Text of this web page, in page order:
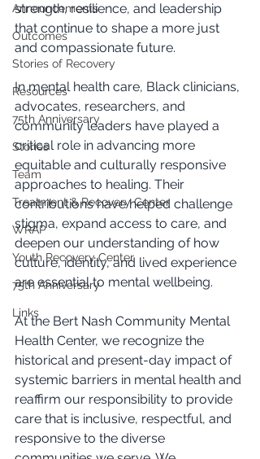
Announcements
Outcomes
Stories of Recovery
Resources
75th Anniversary
Stories
Team
Treatment & Recovery Center
WRAP
Youth Recovery Center
75th Anniversary
Links
strength, resilience, and leadership
that continue to shape a more just
and compassionate future.
In mental health care, Black clinicians,
advocates, researchers, and
community leaders have played a
critical role in advancing more
equitable and culturally responsive
approaches to healing. Their
contributions have helped challenge
stigma, expand access to care, and
deepen our understanding of how
culture, identity, and lived experience
are essential to mental wellbeing.
At the Bert Nash Community Mental
Health Center, we recognize the
historical and present-day impact of
systemic barriers in mental health and
reaffirm our responsibility to provide
care that is inclusive, respectful, and
responsive to the diverse